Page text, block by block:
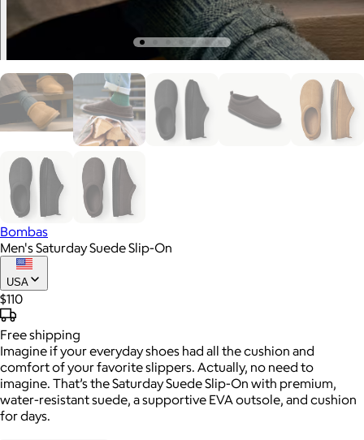
Bombas
Men's Saturday Suede Slip-On
USA
$110
Freeshipping
Imagine if your everyday shoes had all the cushion and
comfort of your favorite slippers. Actually, no need to
imagine. That’s the Saturday Suede Slip-On with premium,
water-resistant suede, a supportive EVA outsole, and cushion
for days.